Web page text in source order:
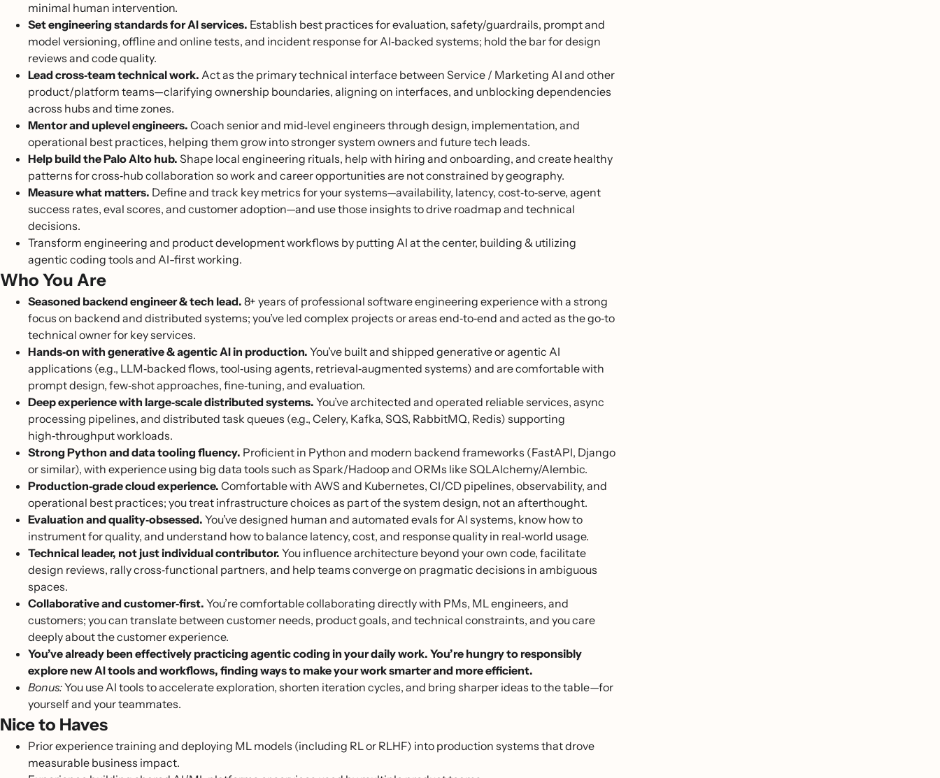
minimal human intervention.
Set engineering standards for AI services. Establish best practices for evaluation, safety/guardrails, prompt and
model versioning, offline and online tests, and incident response for AI‑backed systems; hold the bar for design
reviews and code quality.
Lead cross‑team technical work. Act as the primary technical interface between Service / Marketing AI and other
product/platform teams—clarifying ownership boundaries, aligning on interfaces, and unblocking dependencies
across hubs and time zones.
Mentor and uplevel engineers. Coach senior and mid‑level engineers through design, implementation, and
operational best practices, helping them grow into stronger system owners and future tech leads.
Help build the Palo Alto hub. Shape local engineering rituals, help with hiring and onboarding, and create healthy
patterns for cross‑hub collaboration so work and career opportunities are not constrained by geography.
Measure what matters. Define and track key metrics for your systems—availability, latency, cost‑to‑serve, agent
success rates, eval scores, and customer adoption—and use those insights to drive roadmap and technical
decisions.
Transform engineering and product development workflows by putting AI at the center, building & utilizing
agentic coding tools and AI-first working.
Who You Are
Seasoned backend engineer & tech lead. 8+ years of professional software engineering experience with a strong
focus on backend and distributed systems; you’ve led complex projects or areas end‑to‑end and acted as the go‑to
technical owner for key services.
Hands‑on with generative & agentic AI in production. You’ve built and shipped generative or agentic AI
applications (e.g., LLM‑backed flows, tool‑using agents, retrieval‑augmented systems) and are comfortable with
prompt design, few‑shot approaches, fine‑tuning, and evaluation.
Deep experience with large‑scale distributed systems. You’ve architected and operated reliable services, async
processing pipelines, and distributed task queues (e.g., Celery, Kafka, SQS, RabbitMQ, Redis) supporting
high‑throughput workloads.
Strong Python and data tooling fluency. Proficient in Python and modern backend frameworks (FastAPI, Django
or similar), with experience using big data tools such as Spark/Hadoop and ORMs like SQLAlchemy/Alembic.
Production‑grade cloud experience. Comfortable with AWS and Kubernetes, CI/CD pipelines, observability, and
operational best practices; you treat infrastructure choices as part of the system design, not an afterthought.
Evaluation and quality‑obsessed. You’ve designed human and automated evals for AI systems, know how to
instrument for quality, and understand how to balance latency, cost, and response quality in real‑world usage.
Technical leader, not just individual contributor. You influence architecture beyond your own code, facilitate
design reviews, rally cross‑functional partners, and help teams converge on pragmatic decisions in ambiguous
spaces.
Collaborative and customer‑first. You’re comfortable collaborating directly with PMs, ML engineers, and
customers; you can translate between customer needs, product goals, and technical constraints, and you care
deeply about the customer experience.
You’ve already been effectively practicing agentic coding in your daily work. You’re hungry to responsibly
explore new AI tools and workflows, finding ways to make your work smarter and more efficient.
Bonus:You use AI tools to accelerate exploration, shorten iteration cycles, and bring sharper ideas to the table—for
yourself and your teammates.
Nice to Haves
Prior experience training and deploying ML models (including RL or RLHF) into production systems that drove
measurable business impact.